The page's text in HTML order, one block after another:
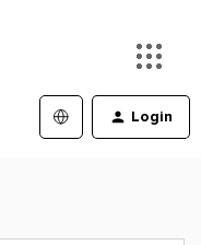
Login